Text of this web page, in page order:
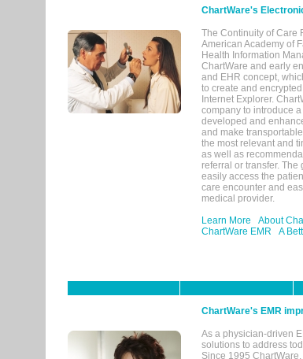
ChartWare's
The Continuity of Care
American Academy of
Health Information
ChartWare and early
and EHR concept,
to create and
Internet Explorer.
company to introduce
developed and
and make
the most relevant and
as well as
referral or transfer.
easily access the
care encounter and
medical provider.
Learn More
About
ChartWare EMR
A
ChartWare's EMR
As a physician-driven
solutions to address
Since 1995